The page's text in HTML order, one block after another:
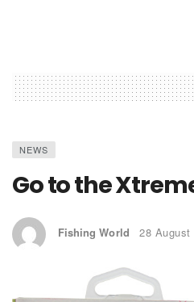
NEWS
Go to the
Fishing World 28 August